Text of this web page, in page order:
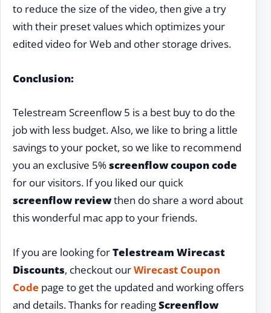
to reduce the size of the video, then give a try
with their preset values which optimizes your
edited video for Web and other storage drives.
Conclusion:
Telestream Screenflow 5 is a best buy to do the
job with less budget. Also, we like to bring a little
savings to your pocket, so we like to recommend
you an exclusive 5%screenflow coupon code
for our visitors. If you liked our quick
screenflow reviewthen do share a word about
this wonderful mac app to your friends.
If you are looking forTelestream Wirecast
Discounts, checkout ourWirecast Coupon
Code page to get the updated and working offers
and details. Thanks for readingScreenflow